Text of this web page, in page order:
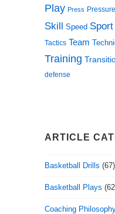
Play Press Pressure
Skill Speed Sport
Tactics Team
Training
defense
ARTICLE
Basketball Drills (67)
Basketball Plays
Coaching